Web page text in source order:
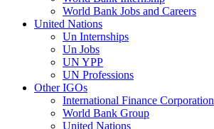
World Bank Jobs and Careers
United Nations
Un Internships
Un Jobs
UN YPP
UN Professions
Other IGOs
International Finance Corporation
World Bank Group
United Nations